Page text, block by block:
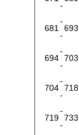
-
681
-
-
693
694
-
-
703
704
-
-
718
719
-
-
733